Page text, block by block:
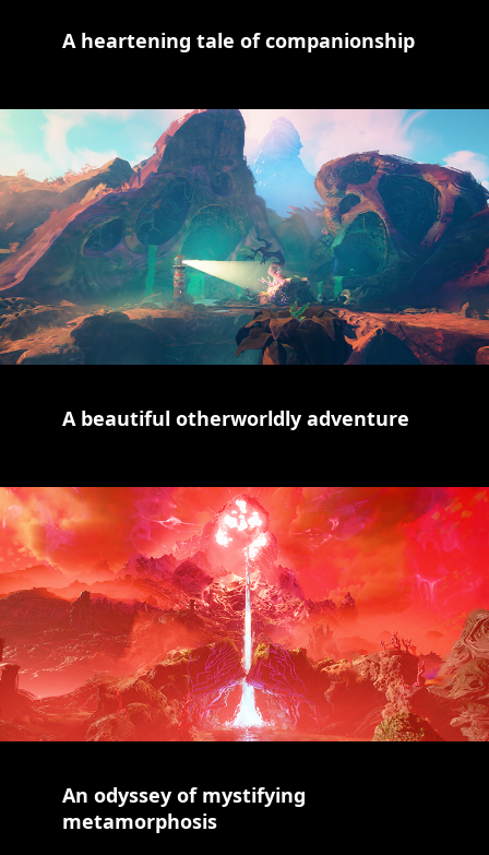
A heartening tale of companionship
A beautiful otherworldly adventure
An odyssey of mystifying
metamorphosis